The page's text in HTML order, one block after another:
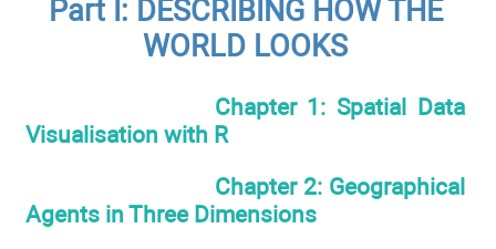
Part I: DESCRIBING HOW THE
WORLD LOOKS
Chapter 1: Spatial Data
Visualisation with R
Chapter 2: Geographical
Agents in Three Dimensions